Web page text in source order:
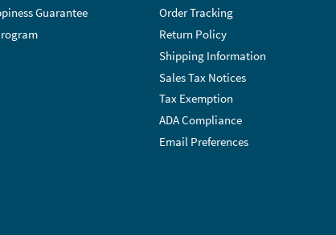
Guarantee
Order Tracking
Return Policy
Shipping Information
Sales Tax Notices
Tax Exemption
ADA Compliance
Email Preferences